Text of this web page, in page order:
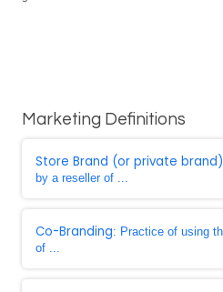
Marketing Definitions
Store Brand (or private brand)
by a reseller of ...
Co-Branding: Practice of using
of ...